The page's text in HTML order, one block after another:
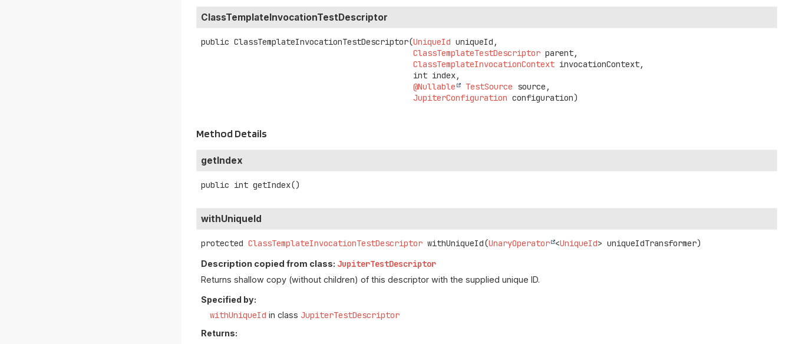
ClassTemplateInvocationTestDescriptor
public ClassTemplateInvocationTestDescriptor(UniqueId uniqueId,
ClassTemplateTestDescriptor parent,
ClassTemplateInvocationContext invocationContext,
@Nullable
TestSource source,
JupiterConfiguration configuration)
Method Details
getIndex
public int getIndex()
withUniqueId
protected ClassTemplateInvocationTestDescriptor withUniqueId(UnaryOperator <UniqueId> uniqueIdTransformer)
Description copied from class: JupiterTestDescriptor
Returns shallow copy (without children) of this descriptor with the supplied unique ID.
Specified by:
withUniqueId in classJupiterTestDescriptor
Returns: